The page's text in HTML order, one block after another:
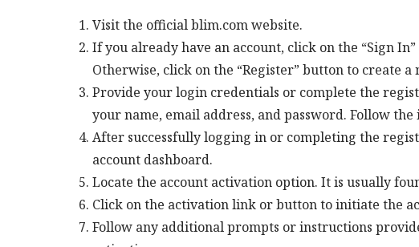
Visit the official blim.com website.
If you already have an account, click on the “Sign
Otherwise, click on the “Register” button to create a
Provide your login credentials or complete the
your name, email address, and password. Follow
After successfully logging in or completing the
account dashboard.
Locate the account activation option. It is usually
Click on the activation link or button to initiate the
Follow any additional prompts or instructions